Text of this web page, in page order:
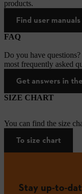
products.
Find user
FAQ
Do you have
most frequently asked
Get answers in
SIZE CHART
You can find the size
To size chart
Stay up-to-